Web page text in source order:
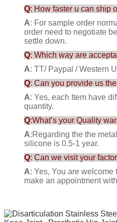
Q: How faster u can ship
A: For sample order
order need to negotiate
settle down.
Q: Which way are
A: TT/ Paypal / Western
Q: Can you provide us
A: Yes, each Item have
quantity.
Q:What’s your Quality
A:Regarding the the
silicone is 0.5-1 year.
Q: Can we visit your
A: Yes, You are
make an appointment